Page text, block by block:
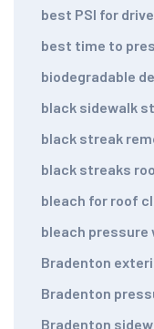
best PSI for
best time to
biodegradable
black sidewalk
black streak
black streaks
bleach for roof
bleach pressure
Bradenton
Bradenton
Bradenton